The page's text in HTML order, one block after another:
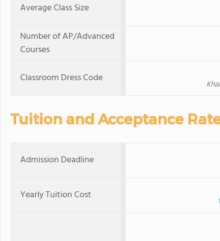
Average Class Size
Number of AP/Advanced
Courses
Classroom Dress Code
Tuition and Acceptance
Admission Deadline
Yearly Tuition Cost